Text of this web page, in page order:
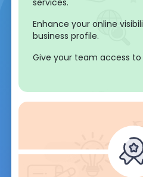
Enhance your online
business profile.
Give your team access